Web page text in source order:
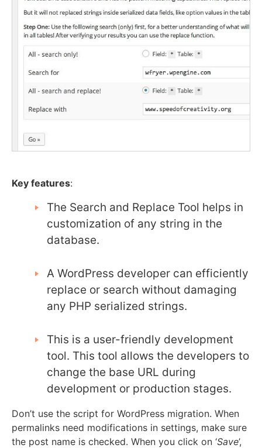
Key features:
The Search and Replace Tool helps in
customization of any string in the
database.
A WordPress developer can efficiently
replace or search without damaging
any PHP serialized strings.
This is a user-friendly development
tool. This tool allows the developers to
change the base URL during
development or production stages.
Don’t use the script for WordPress migration. When
permalinks need modifications in settings, make sure
the post name is checked. When you click on ‘Save’,